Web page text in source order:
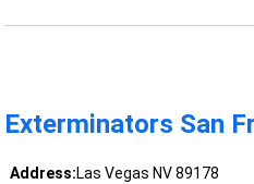
Exterminators San
Address:Las Vegas NV 89178